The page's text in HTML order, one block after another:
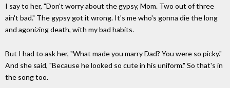
I say to her, "Don't worry about the gypsy, Mom. Two out of three
ain't bad." The gypsy got it wrong. It's me who's gonna die the long
and agonizing death, with my bad habits.
But I had to ask her, "What made you marry Dad? You were so picky."
And she said, "Because he looked so cute in his uniform." So that's in
the song too.